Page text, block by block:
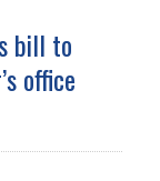
bill to
office